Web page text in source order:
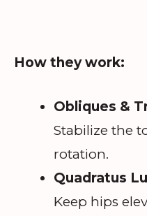
How they work:
Obliques &
Stabilize the
rotation.
Quadratus
Keep hips